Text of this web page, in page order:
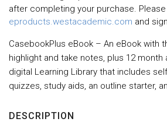
after completing your purchase.
eproducts.westacademic.com and
CasebookPlus eBook – An eBook with
highlight and take notes, plus 12
digital Learning Library that includes
quizzes, study aids, an outline starter,
DESCRIPTION